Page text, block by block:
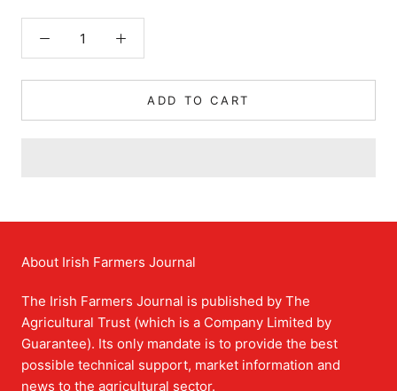
ADD TO CART
About Irish Farmers Journal
The Irish Farmers Journal is published by The
Agricultural Trust (which is a Company Limited by
Guarantee). Its only mandate is to provide the best
possible technical support, market information and
news to the agricultural sector.